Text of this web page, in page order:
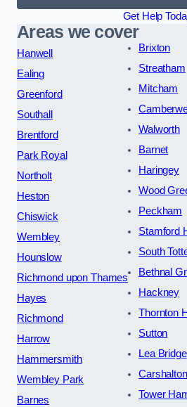
Get Help
Areas we cover
Hanwell
Ealing
Greenford
Southall
Brentford
Park Royal
Northolt
Heston
Chiswick
Wembley
Hounslow
Richmond upon Thames
Hayes
Richmond
Harrow
Hammersmith
Wembley Park
Barnes
Brixton
Streatham
Mitcham
Walworth
Barnet
Haringey
Wood
Peckham
Stamford
South
Bethnal
Hackney
Thornton
Sutton
Lea Bridge
Carshalton
Tower